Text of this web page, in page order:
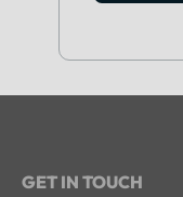
GET IN TOUCH